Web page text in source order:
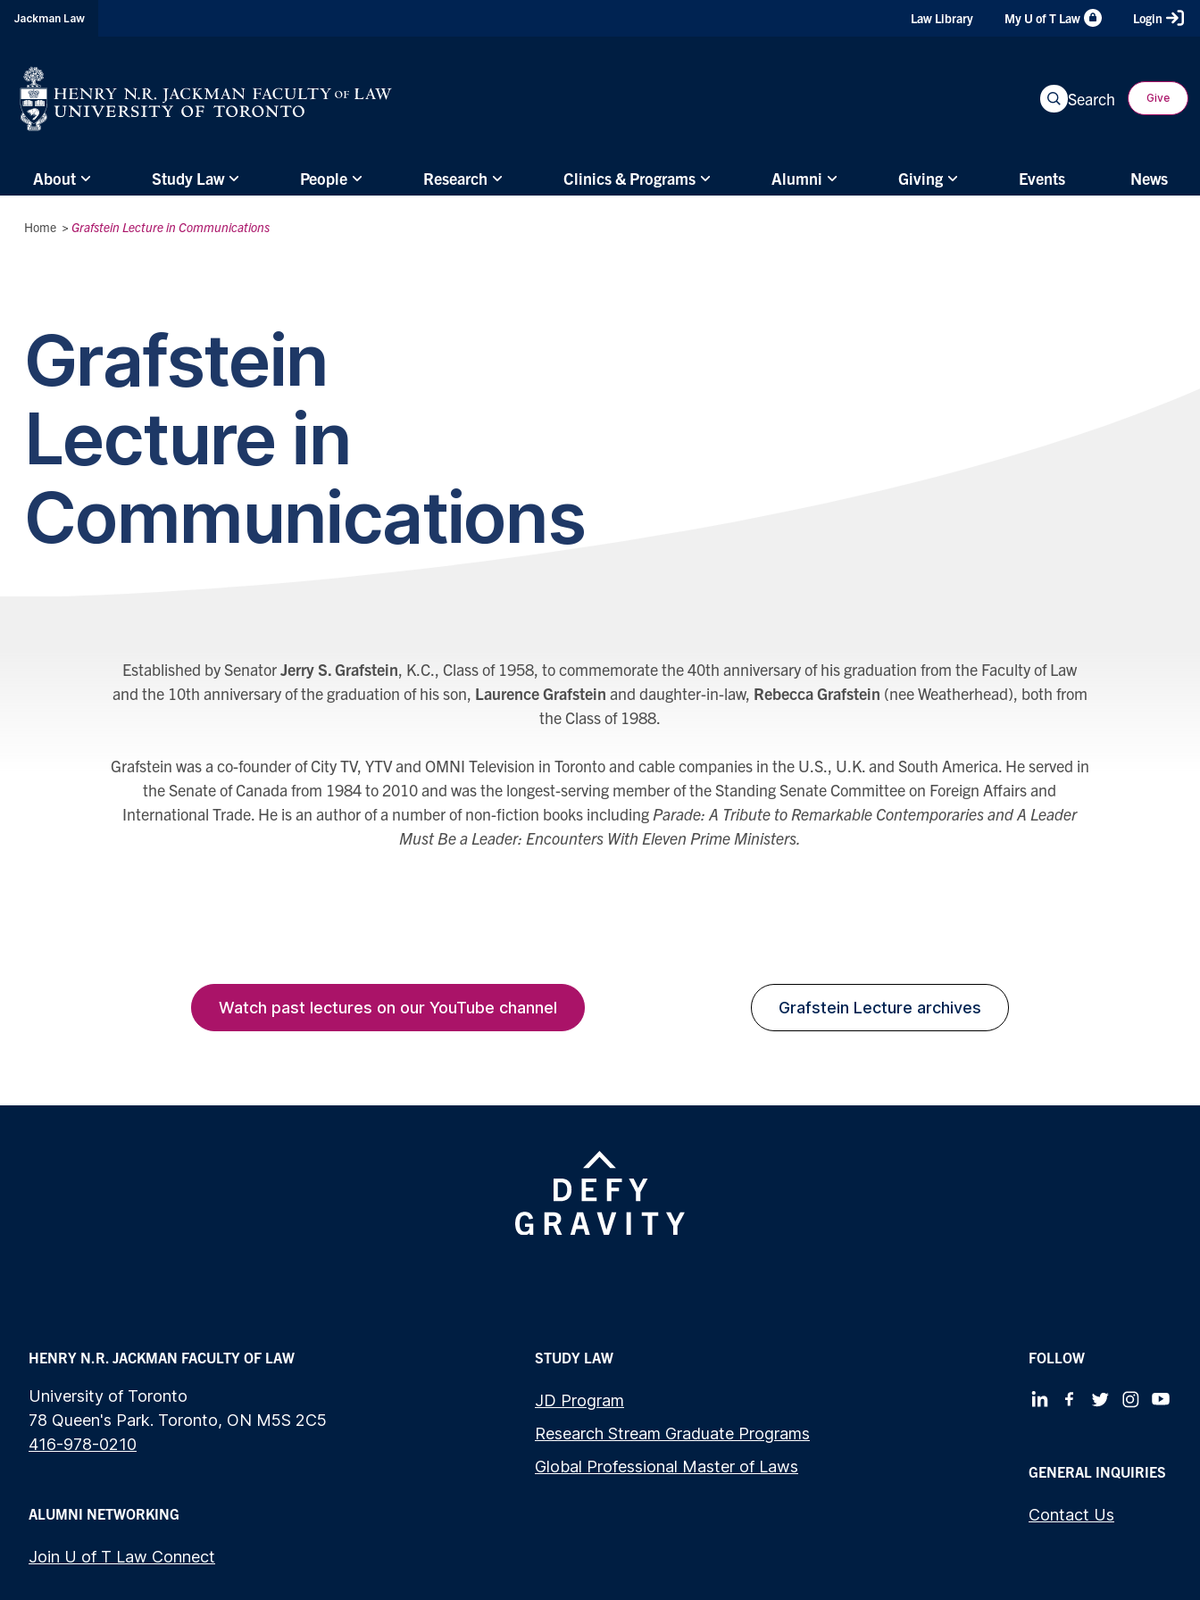
header-
Jackman Law
Header
Law Library My U of T Law Login
Search Give
Subsite
main
menu
About Study Law People Research Clinics & Programs Alumni Giving Events News
Breadcrumbs
Home > Grafstein Lecture in Communications
Grafstein
Lecture in
Communications
Established by SenatorJerry S. Grafstein, K.C., Class of 1958, to commemorate the 40th anniversary of his graduation from the Faculty of Law
and the 10th anniversary of the graduation of his son, Laurence Grafstein and daughter-in-law, Rebecca Grafstein (nee Weatherhead), both from
the Class of 1988.
Grafstein was a co-founder of City TV, YTV and OMNI Television in Toronto and cable companies in the U.S., U.K. and South America. He served in
the Senate of Canada from 1984 to 2010 and was the longest-serving member of the Standing Senate Committee on Foreign Affairs and
International Trade. He is an author of a number of non-fiction books including Parade: A Tribute to Remarkable Contemporaries and A Leader
Must Be a Leader: Encounters With Eleven Prime Ministers.
Watch past lectures on our YouTube channel Grafstein Lecture archives
HENRY N.R. JACKMAN FACULTY OF LAW
University of Toronto
78 Queen's Park. Toronto, ON M5S 2C5
416-978-0210
ALUMNI NETWORKING
Join U of T Law Connect
STUDY LAW
JD Program
Research Stream Graduate Programs
Global Professional Master of Laws
FOLLOW
GENERAL INQUIRIES
Contact Us